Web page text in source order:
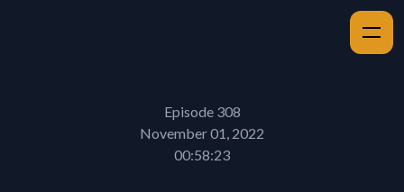
Episode 308
November 01, 2022
00:58:23